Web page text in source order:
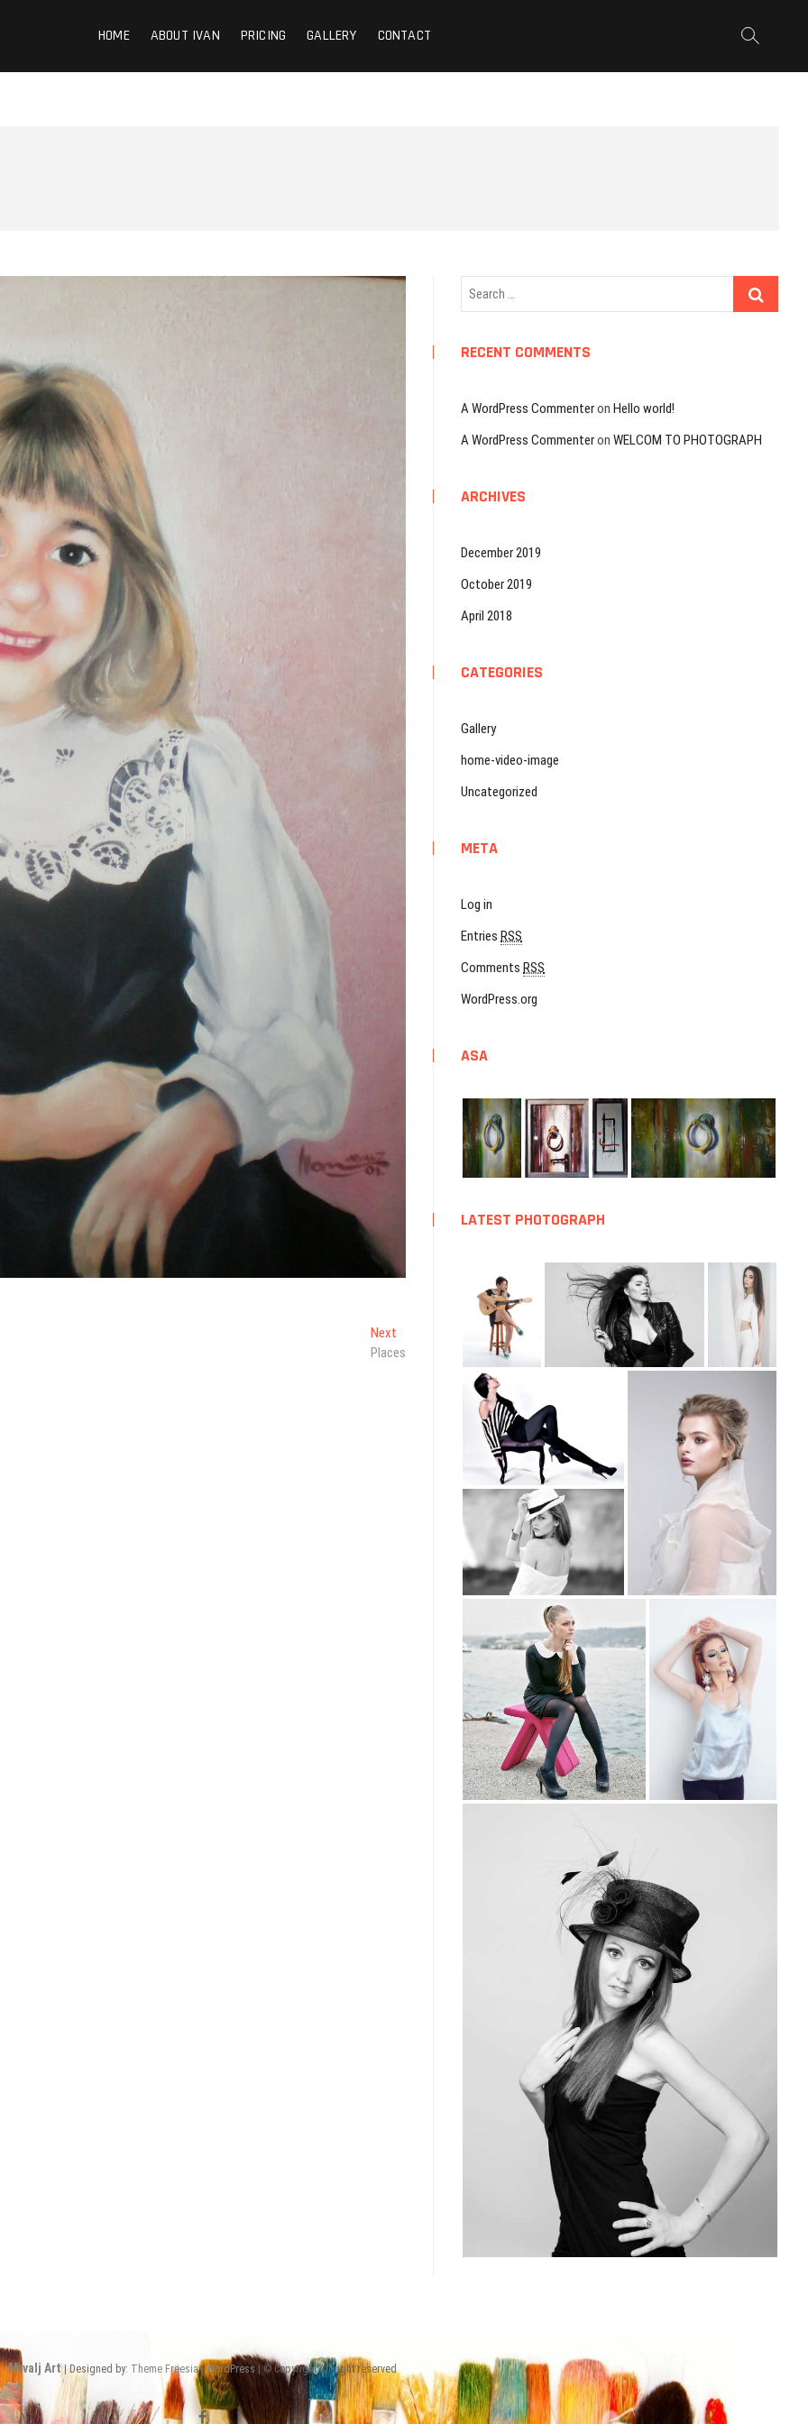
HOME ABOUT IVAN PRICING GALLERY CONTACT
Next
post:
Places
Search
RECENT COMMENTS
A WordPress Commenteron Hello world!
A WordPress Commenteron WELCOM TO PHOTOGRAPH
ARCHIVES
December 2019
October 2019
April 2018
CATEGORIES
Gallery
home-video-image
Uncategorized
META
Log in
Entries RSS
Comments RSS
WordPress.org
ASA
LATEST PHOTOGRAPH
Mrvalj Art| Designed by: Theme Freesia|WordPress| © Copyright All right reserved
facebook